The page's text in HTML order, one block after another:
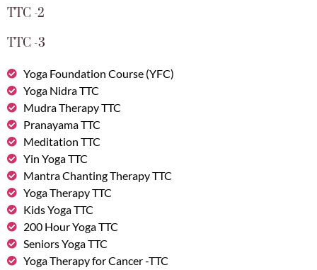
TTC -2
TTC -3
Yoga Foundation Course (YFC)
Yoga Nidra TTC
Mudra Therapy TTC
Pranayama TTC
Meditation TTC
Yin Yoga TTC
Mantra Chanting Therapy TTC
Yoga Therapy TTC
Kids Yoga TTC
200 Hour Yoga TTC
Seniors Yoga TTC
Yoga Therapy for Cancer -TTC